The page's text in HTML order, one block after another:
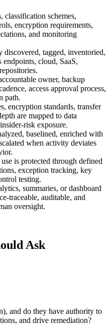
classification schemes,
encryption requirements,
and monitoring
discovered, tagged, inventoried,
cloud, SaaS,
owner, backup
access approval process,
path.
encryption standards, transfer
are mapped to data
risk exposure.
baselined, enriched with
when activity deviates
is protected through defined
exception tracking, key
testing.
summaries, or dashboard
traceable, auditable, and
oversight.
Ask
and do they have authority to
and drive remediation?